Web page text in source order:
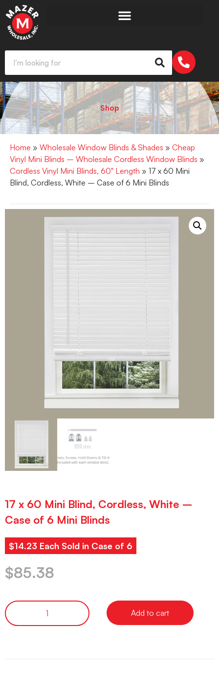
Shop
Home » Wholesale Window Blinds & Shades » Cheap
Vinyl Mini Blinds – Wholesale Cordless Window Blinds »
Cordless Vinyl Mini Blinds, 60" Length » 17 x 60 Mini
Blind, Cordless, White – Case of 6 Mini Blinds
17 x 60 Mini Blind, Cordless, White –
Case of 6 Mini Blinds
$14.23 Each Sold in Case of 6
$85.38
Add to cart